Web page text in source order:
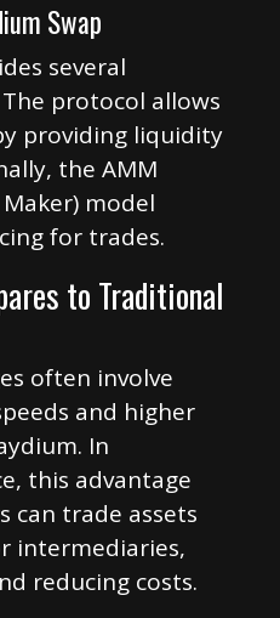
Swap
several
protocol allows
providing liquidity
the AMM
model
for trades.
to Traditional
often involve
and higher
In
this advantage
can trade assets
intermediaries,
reducing costs.